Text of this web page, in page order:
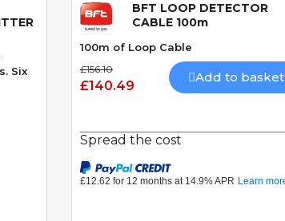
Six
Quick View
BFT LOOP DETECTOR
CABLE 100m
100m of Loop Cable
£156.10
£140.49
Add to basket
Spread the cost